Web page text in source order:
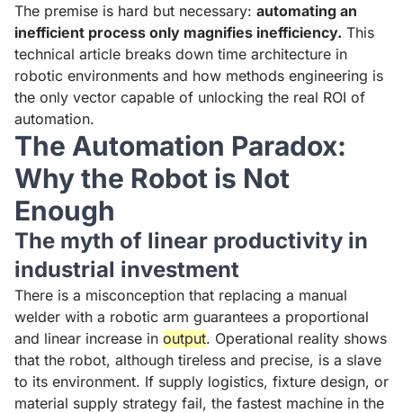
The premise is hard but necessary: automating an
inefficient process only magnifies inefficiency. This
technical article breaks down time architecture in
robotic environments and how methods engineering is
the only vector capable of unlocking the real ROI of
automation.
The Automation Paradox:
Why the Robot is Not
Enough
The myth of linear productivity in
industrial investment
There is a misconception that replacing a manual
welder with a robotic arm guarantees a proportional
and linear increase in output. Operational reality shows
that the robot, although tireless and precise, is a slave
to its environment. If supply logistics, fixture design, or
material supply strategy fail, the fastest machine in the